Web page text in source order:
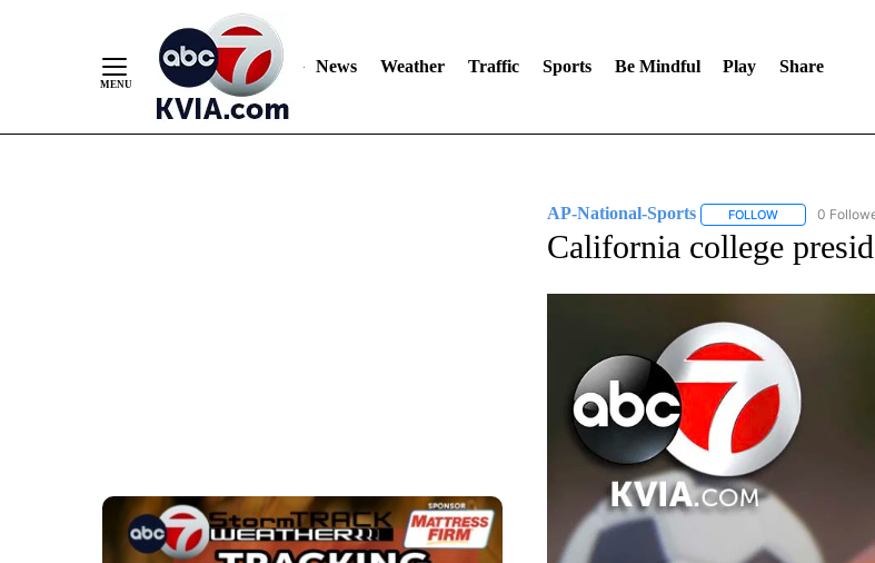
News Weather Traffic Sports Be Mindful Play Share
AP-National-Sports FOLLOWFOLLOW "AP-
0
California college